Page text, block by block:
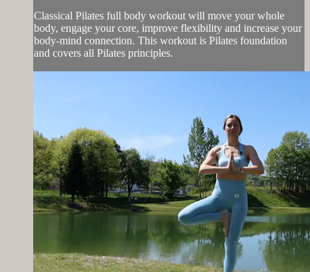
Classical Pilates full body workout will move your whole
body, engage your core, improve flexibility and increase your
body-mind connection. This workout is Pilates foundation
and covers all Pilates principles.